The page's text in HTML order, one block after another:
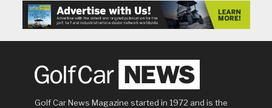
Golf Car News Magazine started in 1972 and is the